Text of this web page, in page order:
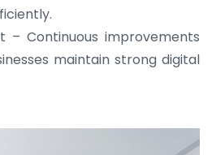
Continuous improvements
maintain strong digital